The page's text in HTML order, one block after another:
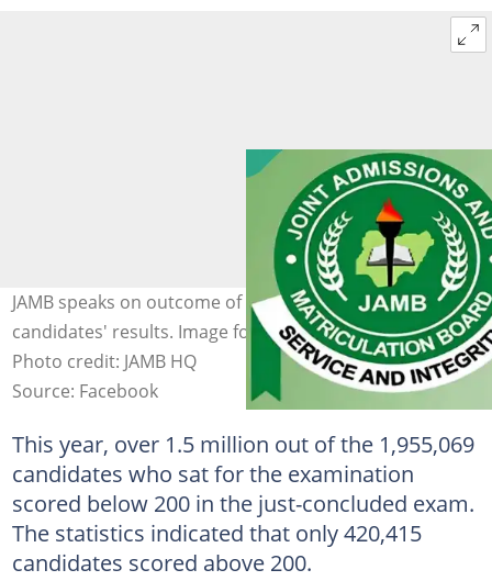
JAMB speaks on outcome of the 2025 UTME and
candidates' results. Image for illustration purposes.
Photo credit: JAMB HQ
Source: Facebook
This year, over 1.5 million out of the 1,955,069
candidates who sat for the examination
scored below 200 in the just-concluded exam.
The statistics indicated that only 420,415
candidates scored above 200.